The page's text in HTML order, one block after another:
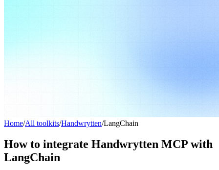
Home/All toolkits/Handwrytten/LangChain
How to integrate Handwrytten MCP with
LangChain